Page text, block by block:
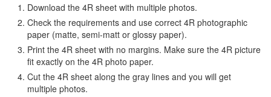
Download the 4R sheet with multiple photos.
Check the requirements and use correct 4R photographic
paper (matte, semi-matt or glossy paper).
Print the 4R sheet with no margins. Make sure the 4R picture
fit exactly on the 4R photo paper.
Cut the 4R sheet along the gray lines and you will get
multiple photos.